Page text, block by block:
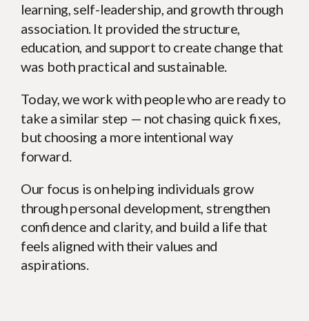
learning, self-leadership, and growth through
association. It provided the structure,
education, and support to create change that
was both practical and sustainable.
Today, we work with people who are ready to
take a similar step — not chasing quick fixes,
but choosing a more intentional way
forward.
Our focus is on helping individuals grow
through personal development, strengthen
confidence and clarity, and build a life that
feels aligned with their values and
aspirations.